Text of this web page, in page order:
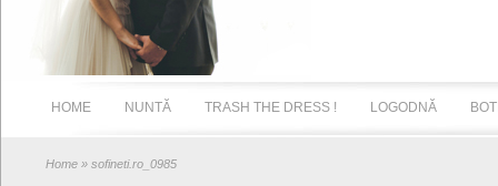
HOME NUNTĂ TRASH THE DRESS ! LOGODNĂ
Home » sofineti.ro_0985